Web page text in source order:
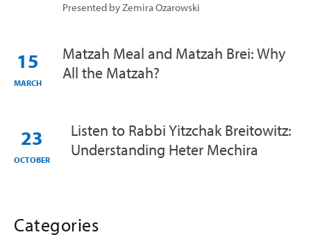
Presented by Zemira Ozarowski
15
MARCH
Matzah Meal and Matzah Brei: Why
All the Matzah?
23
OCTOBER
Listen to Rabbi Yitzchak Breitowitz:
Understanding Heter Mechira
Categories